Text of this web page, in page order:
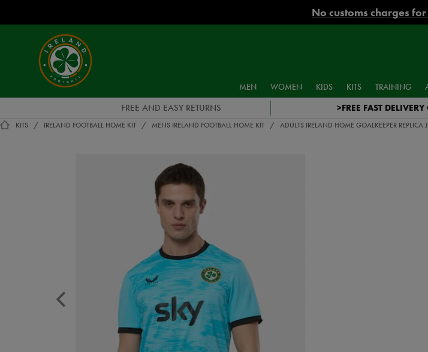
No customs charges
MEN WOMEN KIDS KITS TRAINING
FREE AND EASY RETURNS >FREE FAST
KITS IRELAND FOOTBALL HOME KIT MENS IRELAND FOOTBALL HOME KIT ADULTS IRELAND HOME GOALKEEPER REPLICA